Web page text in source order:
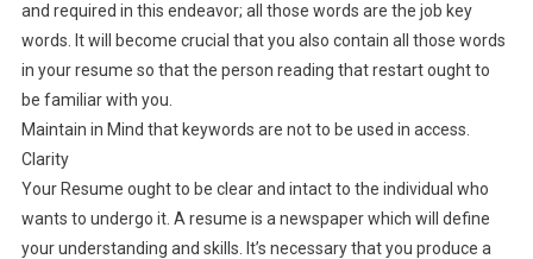
and required in this endeavor; all those words are the job key
words. It will become crucial that you also contain all those words
in your resume so that the person reading that restart ought to
be familiar with you.
Maintain in Mind that keywords are not to be used in access.
Clarity
Your Resume ought to be clear and intact to the individual who
wants to undergo it. A resume is a newspaper which will define
your understanding and skills. It’s necessary that you produce a